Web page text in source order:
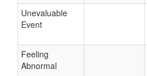
Unevaluable
Event
Feeling
Abnormal